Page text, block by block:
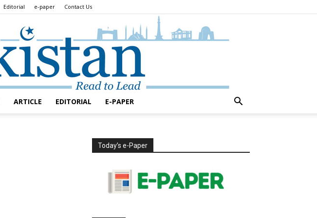
Editorial e-paper Contact Us
ARTICLE EDITORIAL E-PAPER
Today’s e-Paper